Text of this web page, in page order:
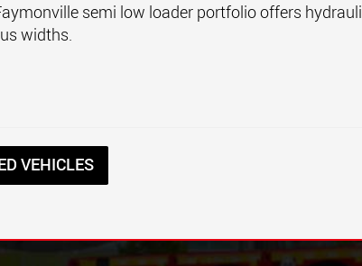
semi low loader portfolio offers
widths.
VEHICLES